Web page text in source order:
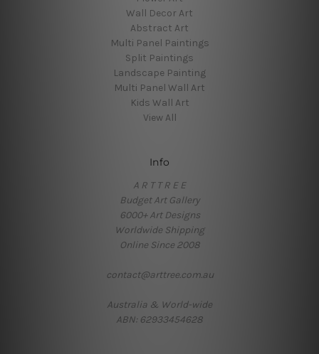
Wall Decor Art
Abstract Art
Multi Panel Paintings
Split Paintings
Landscape Painting
Multi Panel Wall Art
Kids Wall Art
View All
Info
A R T T R E E
Budget Art Gallery
6000+ Art Designs
Worldwide Shipping
Online Since 2008
contact@arttree.com.au
Australia & World-wide
ABN: 62933454628